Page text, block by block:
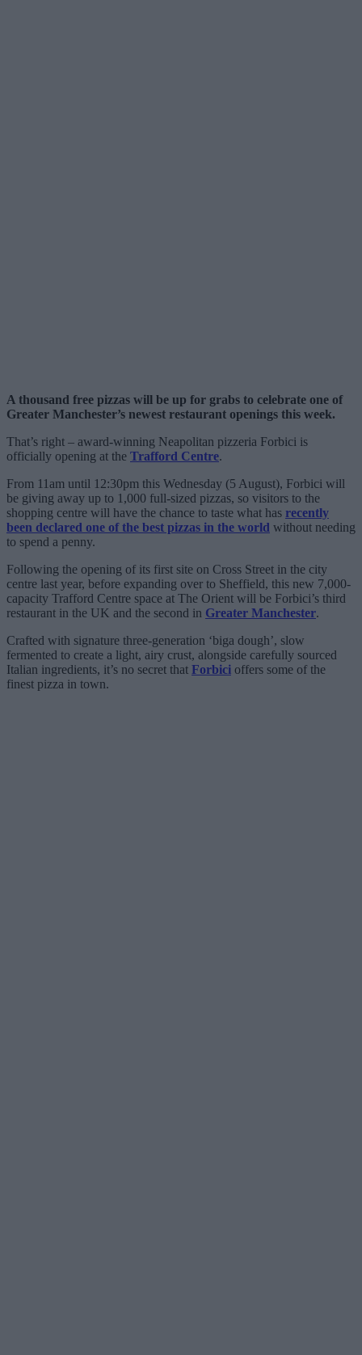
A thousand free pizzas will be up for grabs to celebrate one of
Greater Manchester’s newest restaurant openings this week.
That’s right – award-winning Neapolitan pizzeria Forbici is
officially opening at the Trafford Centre.
From 11am until 12:30pm this Wednesday (5 August), Forbici will
be giving away up to 1,000 full-sized pizzas, so visitors to the
shopping centre will have the chance to taste what has recently
been declared one of the best pizzas in the world without needing
to spend a penny.
Following the opening of its first site on Cross Street in the city
centre last year, before expanding over to Sheffield, this new 7,000-
capacity Trafford Centre space at The Orient will be Forbici’s third
restaurant in the UK and the second in Greater Manchester.
Crafted with signature three-generation ‘biga dough’, slow
fermented to create a light, airy crust, alongside carefully sourced
Italian ingredients, it’s no secret that Forbici offers some of the
finest pizza in town.